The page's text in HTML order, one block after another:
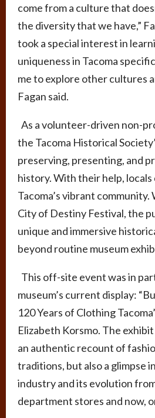
come from a culture that
the diversity that we have,”
took a special interest in
uniqueness in Tacoma
me to explore other cultures
Fagan said.
As a volunteer-driven non-
the Tacoma Historical
preserving, presenting, and
history. With their help, locals
Tacoma’s vibrant
City of Destiny Festival, the
unique and immersive
beyond routine museum
This off-site event was in
museum’s current display:
120 Years of Clothing
Elizabeth Korsmo. The
an authentic recount of
traditions, but also a glimpse
industry and its evolution
department stores and now,